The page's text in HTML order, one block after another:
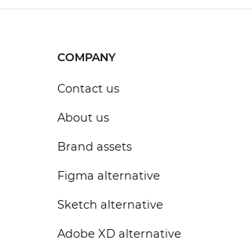
COMPANY
Contact us
About us
Brand assets
Figma alternative
Sketch alternative
Adobe XD alternative